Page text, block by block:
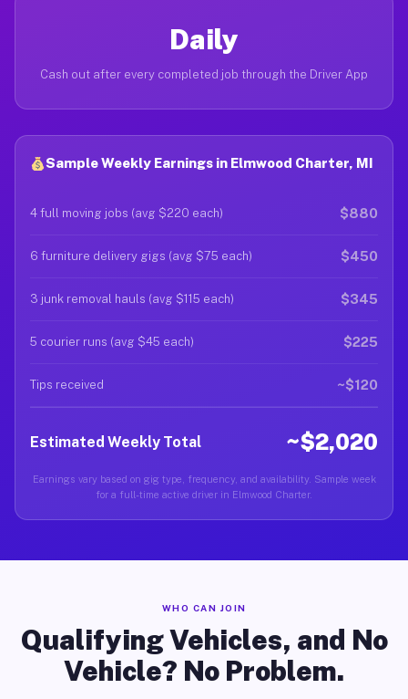
Daily
Cash out after every completed job through the Driver App
Sample Weekly Earnings in Elmwood Charter, MI
4 full moving jobs (avg $220 each) $880
6 furniture delivery gigs (avg $75 each) $450
3 junk removal hauls (avg $115 each) $345
5 courier runs (avg $45 each) $225
Tips received ~$120
Estimated Weekly Total ~$2,020
Earnings vary based on gig type, frequency, and availability. Sample week
for a full-time active driver in Elmwood Charter.
WHO CAN JOIN
Qualifying Vehicles, and No
Vehicle? No Problem.